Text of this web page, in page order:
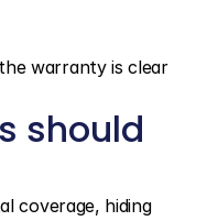
warranty is clear
should
coverage, hiding